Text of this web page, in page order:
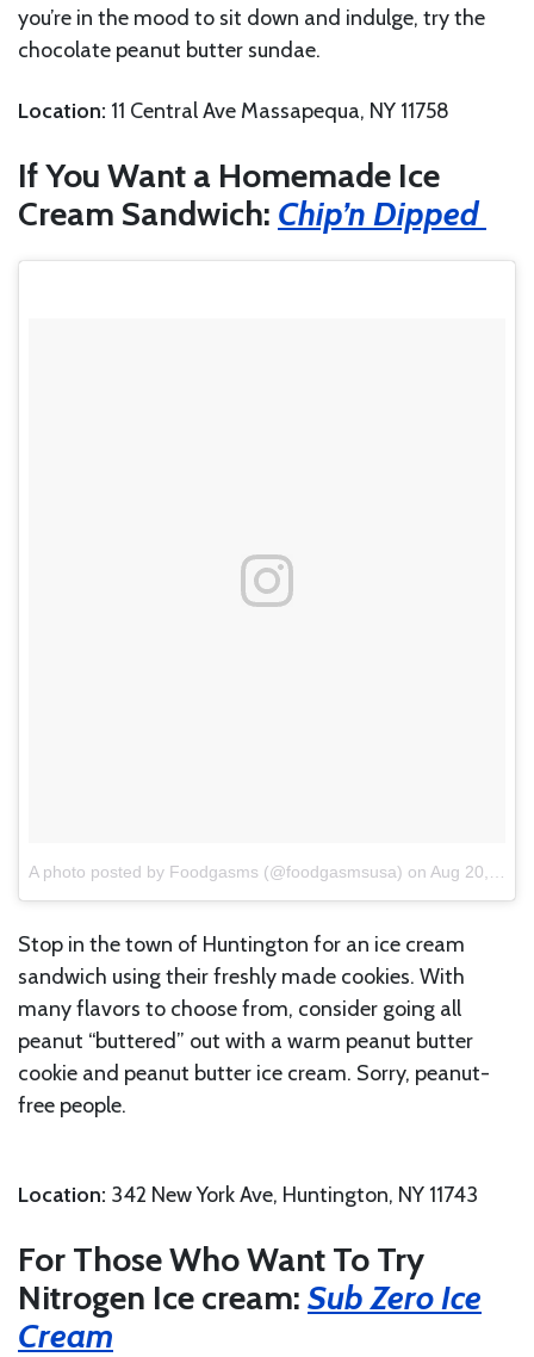
you’re in the mood to sit down and indulge, try the
chocolate peanut butter sundae.
Location: 11 Central Ave Massapequa, NY 11758
If You Want a Homemade Ice
Cream Sandwich: Chip’n Dipped
A photo posted by Foodgasms (@foodgasmsusa) on Aug 20, 2016 at 3:57pm PDT
Stop in the town of Huntington for an ice cream
sandwich using their freshly made cookies. With
many flavors to choose from, consider going all
peanut “buttered” out with a warm peanut butter
cookie and peanut butter ice cream. Sorry, peanut-
free people.
Location: 342 New York Ave, Huntington, NY 11743
For Those Who Want To Try
Nitrogen Ice cream: Sub Zero Ice
Cream